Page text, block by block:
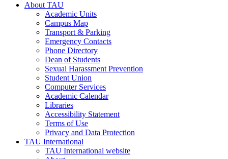
About TAU
Academic Units
Campus Map
Transport & Parking
Emergency Contacts
Phone Directory
Dean of Students
Sexual Harassment Prevention
Student Union
Computer Services
Academic Calendar
Libraries
Accessibility Statement
Terms of Use
Privacy and Data Protection
TAU International
TAU International website